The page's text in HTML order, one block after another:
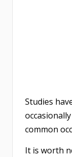
Studies
common
It is worth